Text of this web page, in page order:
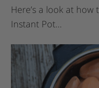
Here’s a look at
Instant Pot…